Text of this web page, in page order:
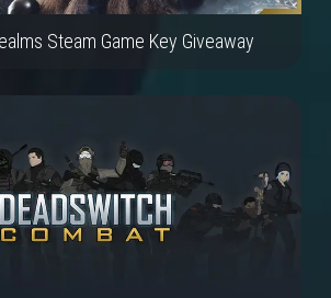
Steam Game Key Giveaway